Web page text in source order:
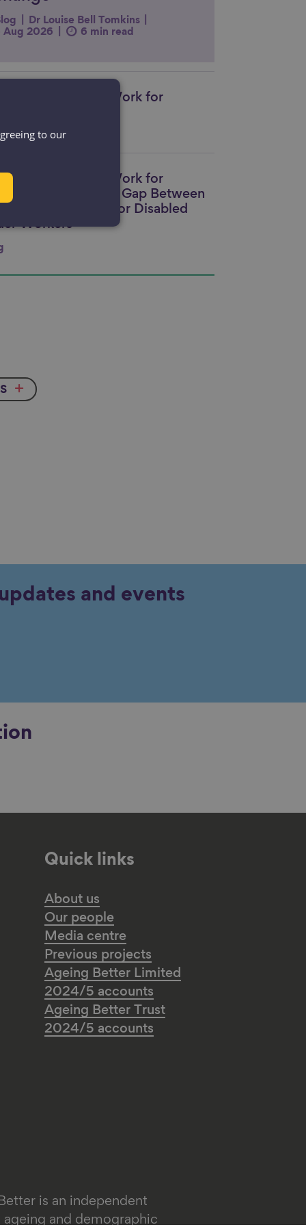
Dr Louise Bell Tomkins
Aug 2026
6 min read
Workplaces Work for
to content
Workplaces Work for
Closing the Gap Between
and Action for Disabled
Workers
and events
Quick links
About us
Our people
Media centre
Previous projects
Ageing Better Limited
2024/5 accounts
Ageing Better Trust
2024/5 accounts
is an independent
and demographic
to our